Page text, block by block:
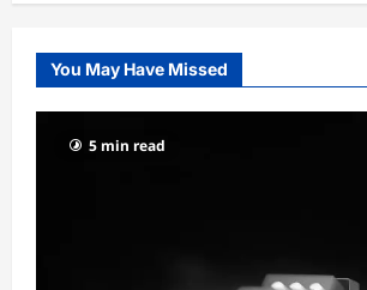
You May Have Missed
5 min read